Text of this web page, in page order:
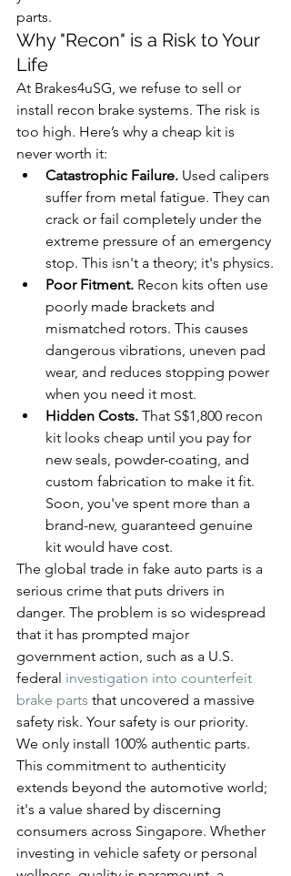
parts.
Why "Recon" is a Risk to Your
Life
At Brakes4uSG, we refuse to sell or
install recon brake systems. The risk is
too high. Here’s why a cheap kit is
never worth it:
Catastrophic Failure. Used calipers
suffer from metal fatigue. They can
crack or fail completely under the
extreme pressure of an emergency
stop. This isn't a theory; it's physics.
Poor Fitment. Recon kits often use
poorly made brackets and
mismatched rotors. This causes
dangerous vibrations, uneven pad
wear, and reduces stopping power
when you need it most.
Hidden Costs. That S$1,800 recon
kit looks cheap until you pay for
new seals, powder-coating, and
custom fabrication to make it fit.
Soon, you've spent more than a
brand-new, guaranteed genuine
kit would have cost.
The global trade in fake auto parts is a
serious crime that puts drivers in
danger. The problem is so widespread
that it has prompted major
government action, such as a U.S.
federal investigation into counterfeit
brake parts that uncovered a massive
safety risk. Your safety is our priority.
We only install 100% authentic parts.
This commitment to authenticity
extends beyond the automotive world;
it's a value shared by discerning
consumers across Singapore. Whether
investing in vehicle safety or personal